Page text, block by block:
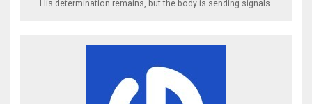
His determination remains, but the body is sending signals.